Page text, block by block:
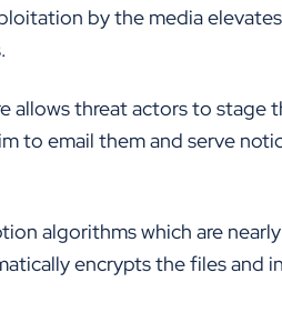
by the media
allows threat actors to stage
to email them and serve
algorithms which are
encrypts the files and